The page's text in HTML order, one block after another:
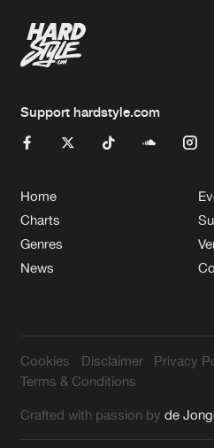
Support hardstyle.com
Home
Charts
Genres
News
Cookies Disclaimer Privacy
Terms & Conditions
Crafted with passion byde